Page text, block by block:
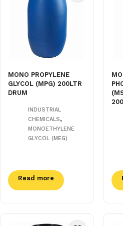
MONO PROPYLENE
GLYCOL (MPG) 200LTR
DRUM
INDUSTRIAL
CHEMICALS,
MONOETHYLENE
GLYCOL (MEG)
Read more